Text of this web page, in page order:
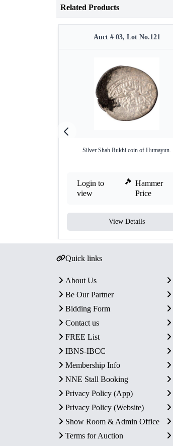
Related Products
Auct # 03, Lot No.121
Silver Shah Rukhi coin of Humayun.
Login to
view
Hammer
Price
View Details
Quick links
About Us
Be Our Partner
Bidding Form
Contact us
FREE List
IBNS-IBCC
Membership Info
NNE Stall Booking
Privacy Policy (App)
Privacy Policy (Website)
Show Room & Admin Office
Terms for Auction